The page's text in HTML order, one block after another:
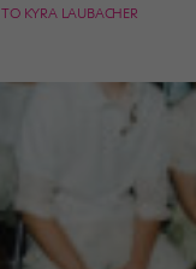
KYRA LAUBACHER